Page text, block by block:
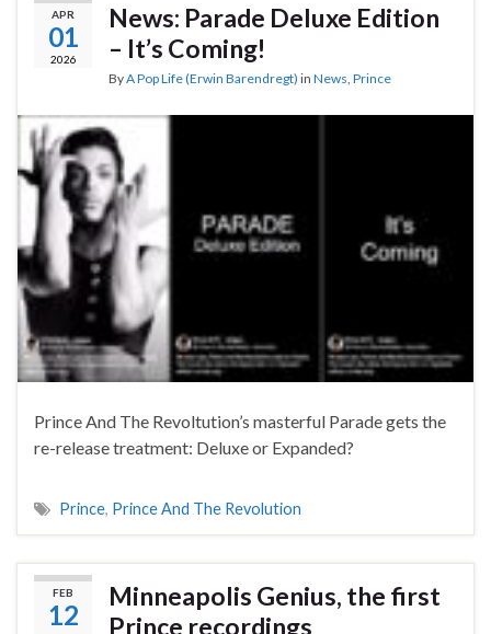
APR
01
2026
News: Parade Deluxe Edition
– It’s Coming!
ByA Pop Life (Erwin Barendregt) in News Prince
Prince And The Revoltution’s masterful Parade gets the
re-release treatment: Deluxe or Expanded?
Prince, Prince And The Revolution
FEB
12
Minneapolis Genius, the first
Prince recordings